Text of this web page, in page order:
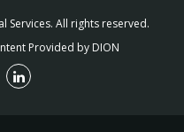
Services. All rights reserved.
Provided by DION